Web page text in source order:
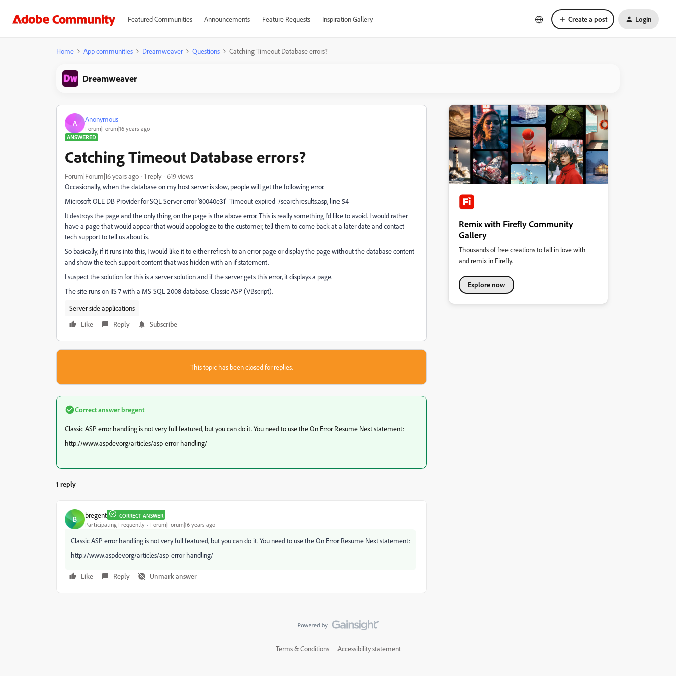
Featured Communities Announcements Feature Requests Inspiration Gallery Create a post Login
Home App communities Dreamweaver Questions Catching Timeout Database errors?
Dreamweaver
A Anonymous
Forum|Forum|16 years ago
ANSWERED
Catching Timeout Database errors?
Forum|Forum|16 years ago 1 reply
619 views
Occasionally, when the database on my host server is slow, people will get the following error.
Microsoft OLE DB Provider for SQL Server error '80040e31' Timeout expired /searchresults.asp, line 54
It destroys the page and the only thing on the page is the above error. This is really something I'd like to avoid. I would rather
have a page that would appear that would appologize to the customer, tell them to come back at a later date and contact
tech support to tell us about is.
So basically, if it runs into this, I would like it to either refresh to an error page or display the page without the database content
and show the tech support content that was hidden with an if statement.
I suspect the solution for this is a server solution and if the server gets this error, it displays a page.
The site runs on IIS 7 with a MS-SQL 2008 database. Classic ASP (VBscript).
Server side applications
Like
Reply Subscribe
This topic has been closed for replies.
Correct answer bregent
Classic ASP error handling is not very full featured, but you can do it. You need to use the On Error Resume Next statement:
http://www.aspdev.org/articles/asp-error-handling/
1 reply
B bregent CORRECT ANSWER
Participating Frequently Forum|Forum|16 years ago
Classic ASP error handling is not very full featured, but you can do it. You need to use the On Error Resume Next statement:
http://www.aspdev.org/articles/asp-error-handling/
Like Reply Unmark answer
Remix with Firefly Community
Gallery
Thousands of free creations to fall in love with
and remix in Firefly.
Explore now
Terms & Conditions Accessibility statement